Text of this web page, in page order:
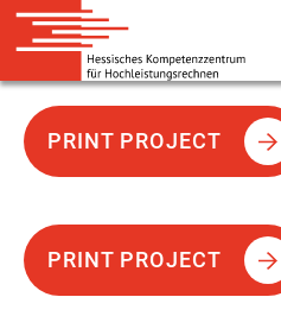
zum
Inhalt
PRINT PROJECT
PRINT PROJECT